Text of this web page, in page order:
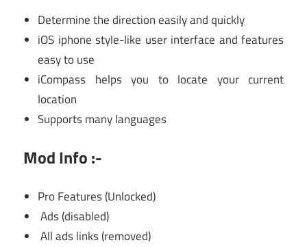
Determine the direction easily and quickly
iOS iphone style-like user interface and features
easy to use
iCompass helps you to locate your current
location
Supports many languages
Mod Info :-
Pro Features (Unlocked)
Ads (disabled)
All ads links (removed)